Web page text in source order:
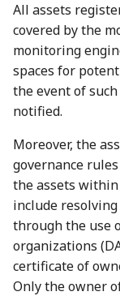
All assets
covered by the
monitoring
spaces for
the event of
notified.
Moreover, the
governance
the assets within
include
through the use
organizations
certificate of
Only the owner